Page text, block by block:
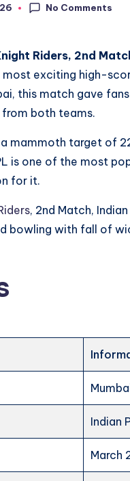
No Comments
Riders, 2nd
exciting high-
this match gave
both teams.
mammoth target of
is one of the most
for it.
, 2nd Match,
bowling with fall of
Indian
March